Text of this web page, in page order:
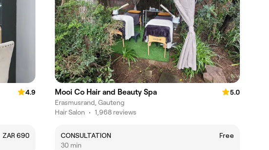
4.9
ZAR 690
Mooi Co Hair and Beauty Spa
5.0
Erasmusrand, Gauteng
Hair Salon • 1,968 reviews
CONSULTATION
Free
30 min